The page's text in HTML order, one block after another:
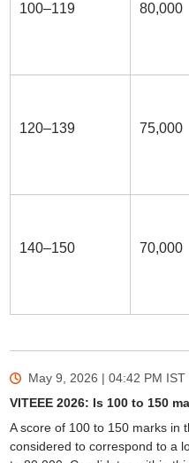
100–119 80,000
120–139 75,000
140–150 70,000
May 9, 2026 | 04:42 PM IST
VITEEE 2026: Is 100 to 150
A score of 100 to 150 marks in
considered to correspond to a